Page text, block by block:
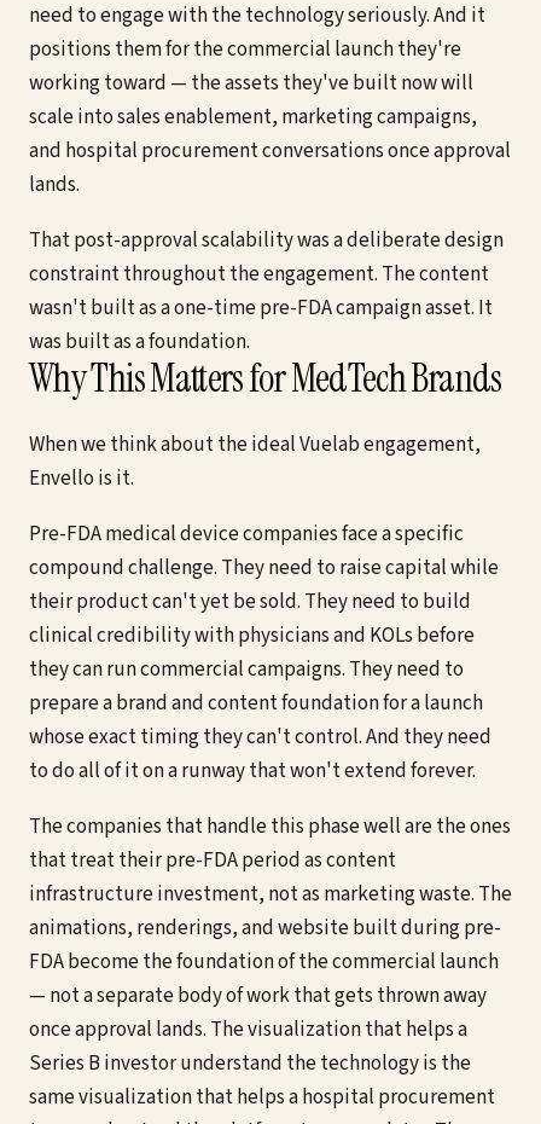
need to engage with the technology seriously. And it
positions them for the commercial launch they're
working toward — the assets they've built now will
scale into sales enablement, marketing campaigns,
and hospital procurement conversations once approval
lands.
That post-approval scalability was a deliberate design
constraint throughout the engagement. The content
wasn't built as a one-time pre-FDA campaign asset. It
was built as a foundation.
Why This Matters for MedTech Brands
When we think about the ideal Vuelab engagement,
Envello is it.
Pre-FDA medical device companies face a specific
compound challenge. They need to raise capital while
their product can't yet be sold. They need to build
clinical credibility with physicians and KOLs before
they can run commercial campaigns. They need to
prepare a brand and content foundation for a launch
whose exact timing they can't control. And they need
to do all of it on a runway that won't extend forever.
The companies that handle this phase well are the ones
that treat their pre-FDA period as content
infrastructure investment, not as marketing waste. The
animations, renderings, and website built during pre-
FDA become the foundation of the commercial launch
— not a separate body of work that gets thrown away
once approval lands. The visualization that helps a
Series B investor understand the technology is the
same visualization that helps a hospital procurement